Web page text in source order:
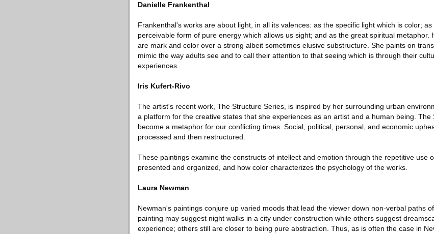
Danielle Frankenthal
Frankenthal's works are about light, in all its valences: as the specific light which is color;
perceivable form of pure energy which allows us sight; and as the great spiritual metaphor.
are mark and color over a strong albeit sometimes elusive substructure. She paints on
mimic the way adults see and to call their attention to that seeing which is through their
experiences.
Iris Kufert-Rivo
The artist's recent work, The Structure Series, is inspired by her surrounding urban
a platform for the creative states that she experiences as an artist and a human being. The
become a metaphor for our conflicting times. Social, political, personal, and economic
processed and then restructured.
These paintings examine the constructs of intellect and emotion through the repetitive use
presented and organized, and how color characterizes the psychology of the works.
Laura Newman
Newman's paintings conjure up varied moods that lead the viewer down non-verbal paths
painting may suggest night walks in a city under construction while others suggest
experience; others still are closer to being pure abstraction. Thus, as is often the case in